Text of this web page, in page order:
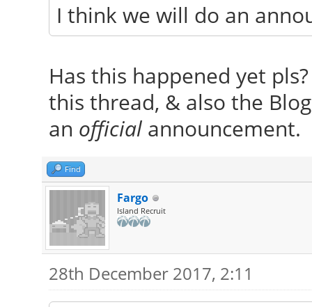
I think we will do an
Has this happened yet
this thread, & also the
an officialannouncement.
Find
Fargo
Island Recruit
28th December 2017, 2:11